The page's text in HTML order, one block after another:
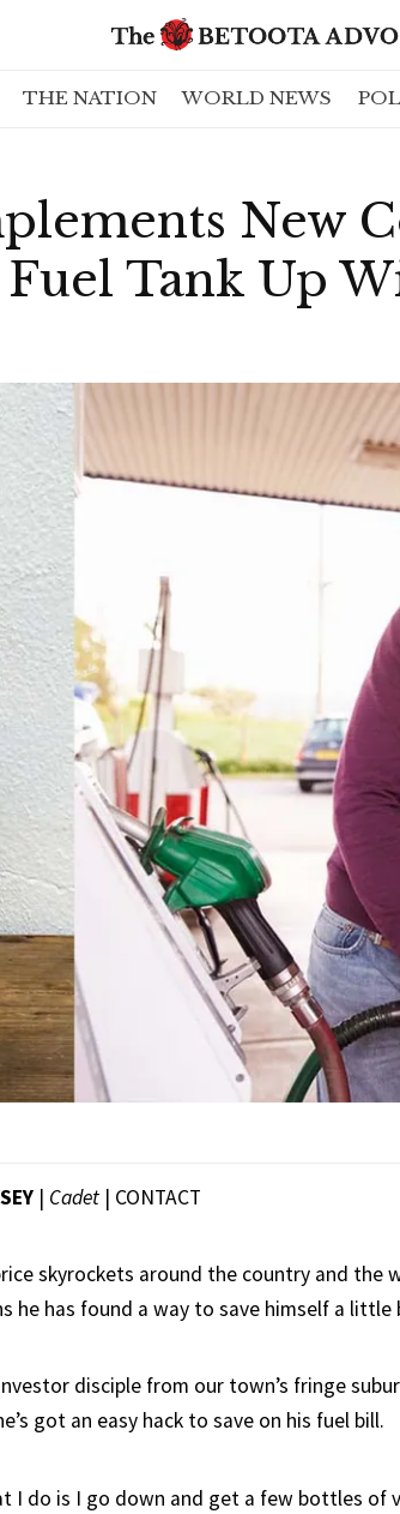
THE NATION WORLD NEWS
New
Tank Up
| Cadet | CONTACT
skyrockets around the country and the
he has found a way to save himself a little
disciple from our town’s fringe
got an easy hack to save on his fuel bill.
I do is I go down and get a few bottles